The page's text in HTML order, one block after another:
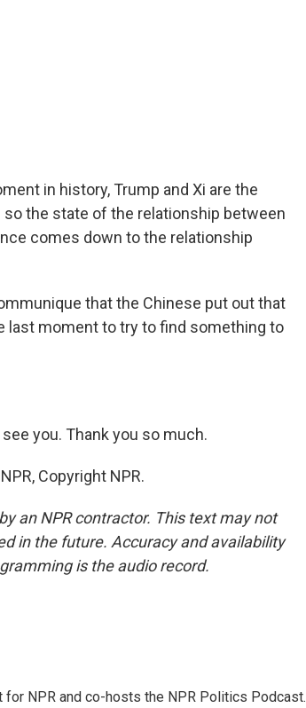
in history, Trump and Xi are the
the state of the relationship between
comes down to the relationship
that the Chinese put out that
last moment to try to find something to
you. Thank you so much.
Copyright NPR.
an NPR contractor. This text may not
in the future. Accuracy and availability
is the audio record.
NPR and co-hosts the NPR Politics Podcast.